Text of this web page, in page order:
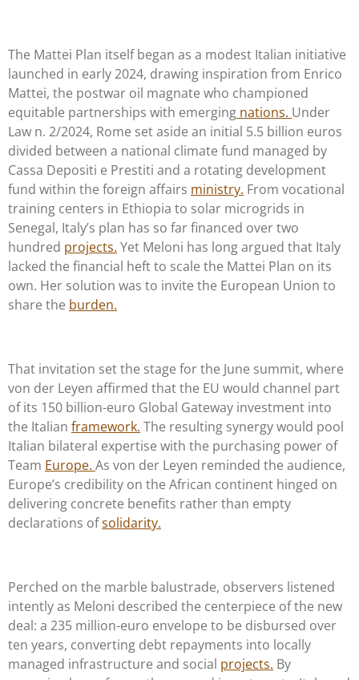
The Mattei Plan itself began as a modest Italian initiative
launched in early 2024, drawing inspiration from Enrico
Mattei, the postwar oil magnate who championed
equitable partnerships with emerging nations. Under
Law n. 2/2024, Rome set aside an initial 5.5 billion euros
divided between a national climate fund managed by
Cassa Depositi e Prestiti and a rotating development
fund within the foreign affairs ministry. From vocational
training centers in Ethiopia to solar microgrids in
Senegal, Italy’s plan has so far financed over two
hundred projects. Yet Meloni has long argued that Italy
lacked the financial heft to scale the Mattei Plan on its
own. Her solution was to invite the European Union to
share the burden.
That invitation set the stage for the June summit, where
von der Leyen affirmed that the EU would channel part
of its 150 billion-euro Global Gateway investment into
the Italian framework. The resulting synergy would pool
Italian bilateral expertise with the purchasing power of
Team Europe. As von der Leyen reminded the audience,
Europe’s credibility on the African continent hinged on
delivering concrete benefits rather than empty
declarations ofsolidarity.
Perched on the marble balustrade, observers listened
intently as Meloni described the centerpiece of the new
deal: a 235 million-euro envelope to be disbursed over
ten years, converting debt repayments into locally
managed infrastructure and social projects. By